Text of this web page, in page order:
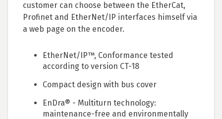
customer can choose between the EtherCat,
Profinet and EtherNet/IP interfaces himself via
a web page on the encoder.
EtherNet/IP™, Conformance tested
according to version CT-18
Compact design with bus cover
EnDra® - Multiturn technology:
maintenance-free and environmentally